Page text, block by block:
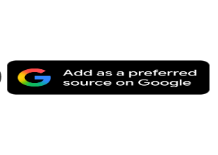
Share
via
Email
a